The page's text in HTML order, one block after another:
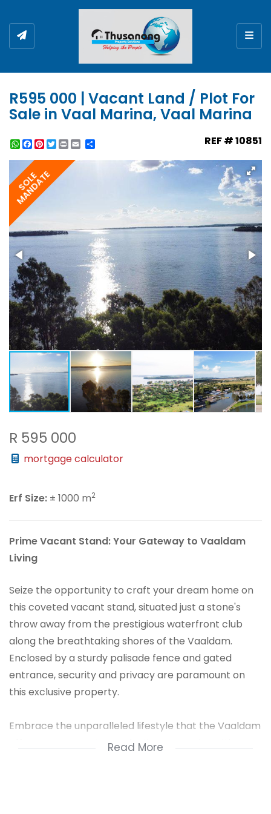
R595 000 | Vacant Land / Plot For
Sale in Vaal Marina, Vaal Marina
WhatsApp
Facebook
Pinterest
Twitter
Print REF # 10851
SOLE
MANDATE
R 595 000
mortgage calculator
Erf Size: ± 1000 m2
Prime Vacant Stand: Your Gateway to Vaaldam
Living
Seize the opportunity to craft your dream home on
this coveted vacant stand, situated just a stone's
throw away from the prestigious waterfront club
along the breathtaking shores of the Vaaldam.
Enclosed by a sturdy palisade fence and gated
entrance, security and privacy are paramount on
this exclusive property.
Embrace the unparalleled lifestyle that the Vaaldam
offers as you create everlasting memories with your
Read More